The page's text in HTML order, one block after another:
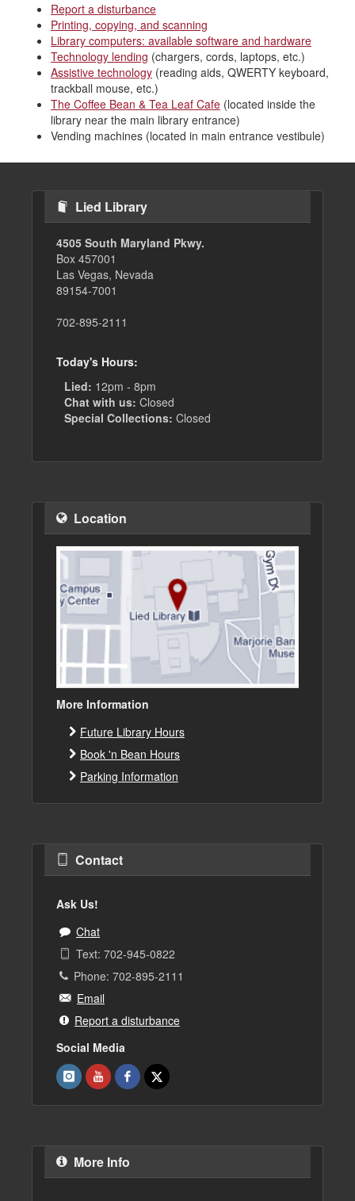
Report a disturbance
Printing, copying, and scanning
Library computers: available software and hardware
Technology lending (chargers, cords, laptops, etc.)
Assistive technology (reading aids, QWERTY keyboard,
trackball mouse, etc.)
The Coffee Bean & Tea Leaf Cafe (located inside the
library near the main library entrance)
Vending machines (located in main entrance vestibule)
Lied Library
4505 South Maryland Pkwy.
Box 457001
Las Vegas, Nevada
89154-7001
702-895-2111
Today's Hours:
Lied: 12pm - 8pm
Chat with us: Closed
Special Collections: Closed
Location
More Information
Future Library Hours
Book 'n Bean Hours
Parking Information
Contact
Ask Us!
Chat
Text: 702-945-0822
Phone: 702-895-2111
Email
Report a disturbance
Social Media
More Info